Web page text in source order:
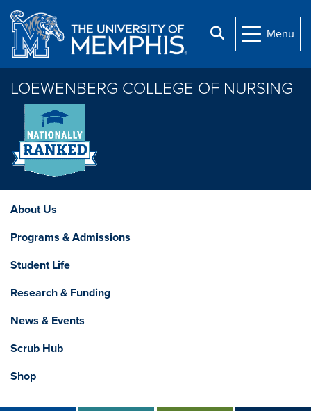
Skip to main content
Search
Menu
LOEWENBERG COLLEGE OF NURSING
About Us
Programs & Admissions
Student Life
Research & Funding
News & Events
Scrub Hub
Shop